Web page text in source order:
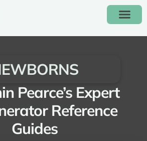
Pearce’s Expert
Reference
Guides